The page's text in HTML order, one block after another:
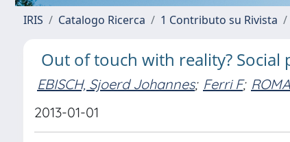
IRIS Catalogo Ricerca 1 Contributo su Rivista
Out of touch with reality?
EBISCH, Sjoerd Johannes; Ferri F;
2013-01-01